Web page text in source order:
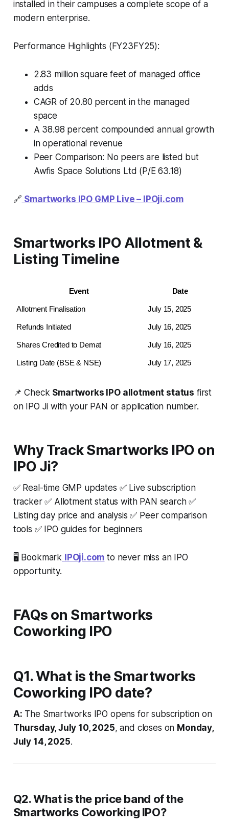
installed in their campuses a complete scope of a
modern enterprise.
Performance Highlights (FY23FY25):
2.83 million square feet of managed office
adds
CAGR of 20.80 percent in the managed
space
A 38.98 percent compounded annual growth
in operational revenue
Peer Comparison: No peers are listed but
Awfis Space Solutions Ltd (P/E 63.18)
🔗 Smartworks IPO GMP Live – IPOji.com
Smartworks IPO Allotment &
Listing Timeline
Event Date
Allotment Finalisation July 15, 2025
Refunds Initiated July 16, 2025
Shares Credited to Demat July 16, 2025
Listing Date (BSE & NSE) July 17, 2025
📌 Check Smartworks IPO allotment status first
on IPO Ji with your PAN or application number.
Why Track Smartworks IPO on
IPO Ji?
✅ Real-time GMP updates ✅ Live subscription
tracker ✅ Allotment status with PAN search ✅
Listing day price and analysis ✅ Peer comparison
tools ✅ IPO guides for beginners
🖥️ Bookmark IPOji.com to never miss an IPO
opportunity.
FAQs on Smartworks
Coworking IPO
Q1. What is the Smartworks
Coworking IPO date?
A: The Smartworks IPO opens for subscription on
Thursday, July 10, 2025, and closes on Monday,
July 14, 2025.
Q2. What is the price band of the
Smartworks Coworking IPO?